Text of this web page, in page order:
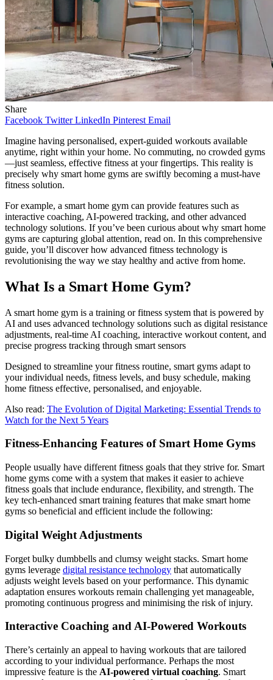
Share
Facebook Twitter LinkedIn Pinterest Email
Imagine having personalised, expert-guided workouts available
anytime, right within your home. No commuting, no crowded gyms
—just seamless, effective fitness at your fingertips. This reality is
precisely why smart home gyms are swiftly becoming a must-have
fitness solution.
For example, a smart home gym can provide features such as
interactive coaching, AI-powered tracking, and other advanced
technology solutions. If you’ve been curious about why smart home
gyms are capturing global attention, read on. In this comprehensive
guide, you’ll discover how advanced fitness technology is
revolutionising the way we stay healthy and active from home.
What Is a Smart Home Gym?
A smart home gym is a training or fitness system that is powered by
AI and uses advanced technology solutions such as digital resistance
adjustments, real-time AI coaching, interactive workout content, and
precise progress tracking through smart sensors
Designed to streamline your fitness routine, smart gyms adapt to
your individual needs, fitness levels, and busy schedule, making
home fitness effective, personalised, and enjoyable.
Also read: The Evolution of Digital Marketing: Essential Trends to
Watch for the Next 5 Years
Fitness-Enhancing Features of Smart Home Gyms
People usually have different fitness goals that they strive for. Smart
home gyms come with a system that makes it easier to achieve
fitness goals that include endurance, flexibility, and strength. The
key tech-enhanced smart training features that make smart home
gyms so beneficial and efficient include the following:
Digital Weight Adjustments
Forget bulky dumbbells and clumsy weight stacks. Smart home
gyms leverage digital resistance technology that automatically
adjusts weight levels based on your performance. This dynamic
adaptation ensures workouts remain challenging yet manageable,
promoting continuous progress and minimising the risk of injury.
Interactive Coaching and AI-Powered Workouts
There’s certainly an appeal to having workouts that are tailored
according to your individual performance. Perhaps the most
impressive feature is the AI-powered virtual coaching. Smart